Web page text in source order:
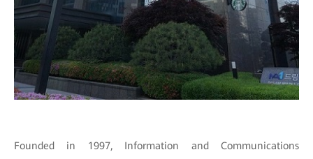
Founded in 1997, Information and Communications